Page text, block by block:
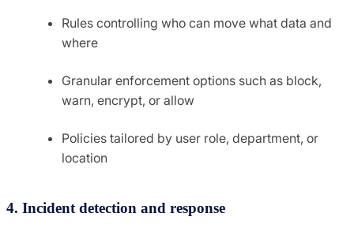
Rules controlling who can move what data and
where
Granular enforcement options such as block,
warn, encrypt, or allow
Policies tailored by user role, department, or
location
4. Incident detection and response